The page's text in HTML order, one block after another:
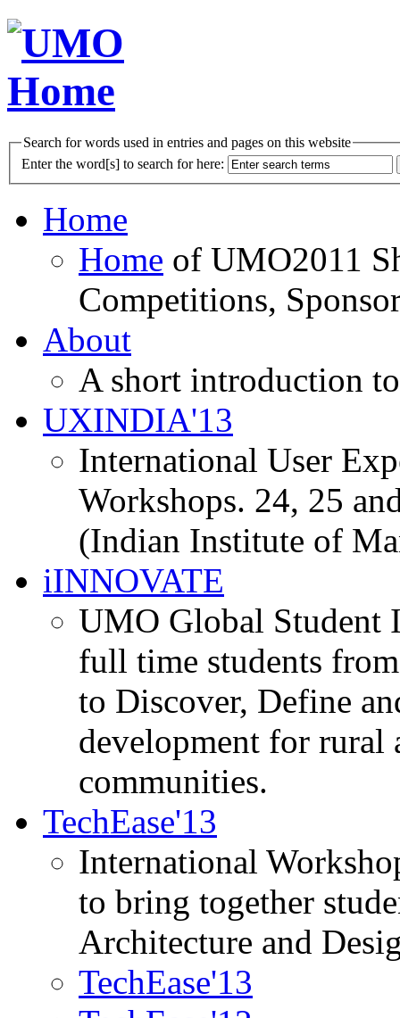
Search for words used in entries and pages on this website
Enter the word[s] to search for here:
Home
Home of UMO2011
Competitions,
About
A short introduction
UXINDIA'13
International User
Workshops. 24, 25
(Indian Institute of
iINNOVATE
UMO Global Student
full time students
to Discover, Define
development for rural
communities.
TechEase'13
International
to bring together
Architecture and
TechEase'13